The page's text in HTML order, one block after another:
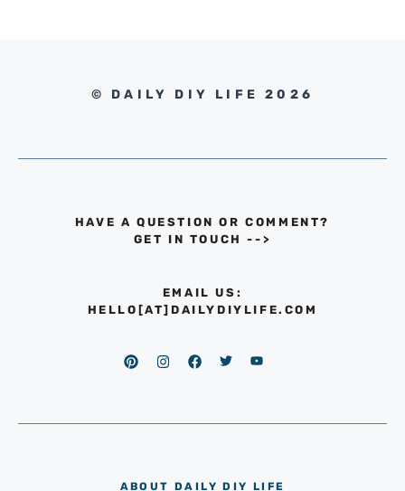
© DAILY DIY LIFE 2026
HAVE A QUESTION OR COMMENT?
GET IN TOUCH -->
EMAIL US:
HELLO[AT]DAILYDIYLIFE.COM
ABOUT DAILY DIY LIFE